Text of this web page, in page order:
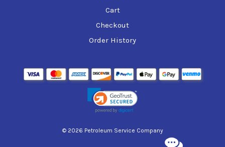
Cart
Checkout
Order History
© 2026 Petroleum Service Company